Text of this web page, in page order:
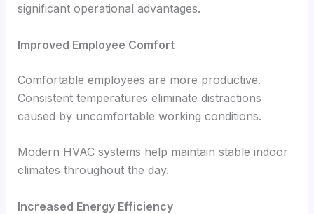
significant operational advantages.
Improved Employee Comfort
Comfortable employees are more productive.
Consistent temperatures eliminate distractions
caused by uncomfortable working conditions.
Modern HVAC systems help maintain stable indoor
climates throughout the day.
Increased Energy Efficiency